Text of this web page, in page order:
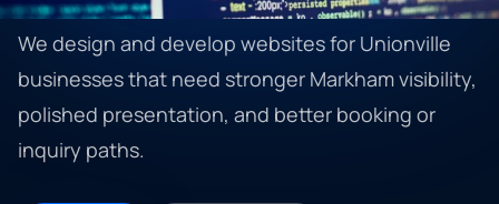
We design and develop websites for Unionville
businesses that need stronger Markham visibility,
polished presentation, and better booking or
inquiry paths.